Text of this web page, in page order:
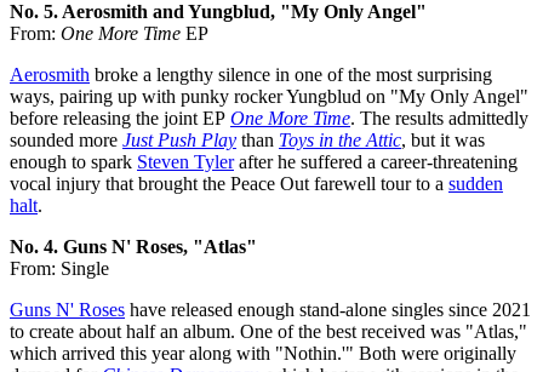
No. 5. Aerosmith and Yungblud, "My Only Angel"
From: One More Time EP
Aerosmith broke a lengthy silence in one of the most surprising
ways, pairing up with punky rocker Yungblud on "My Only Angel"
before releasing the joint EP One More Time. The results admittedly
sounded more Just Push Play than Toys in the Attic, but it was
enough to spark Steven Tylerafter he suffered a career-threatening
vocal injury that brought the Peace Out farewell tour to a sudden
halt.
No. 4. Guns N' Roses, "Atlas"
From: Single
Guns N' Roses have released enough stand-alone singles since 2021
to create about half an album. One of the best received was "Atlas,"
which arrived this year along with "Nothin.'" Both were originally